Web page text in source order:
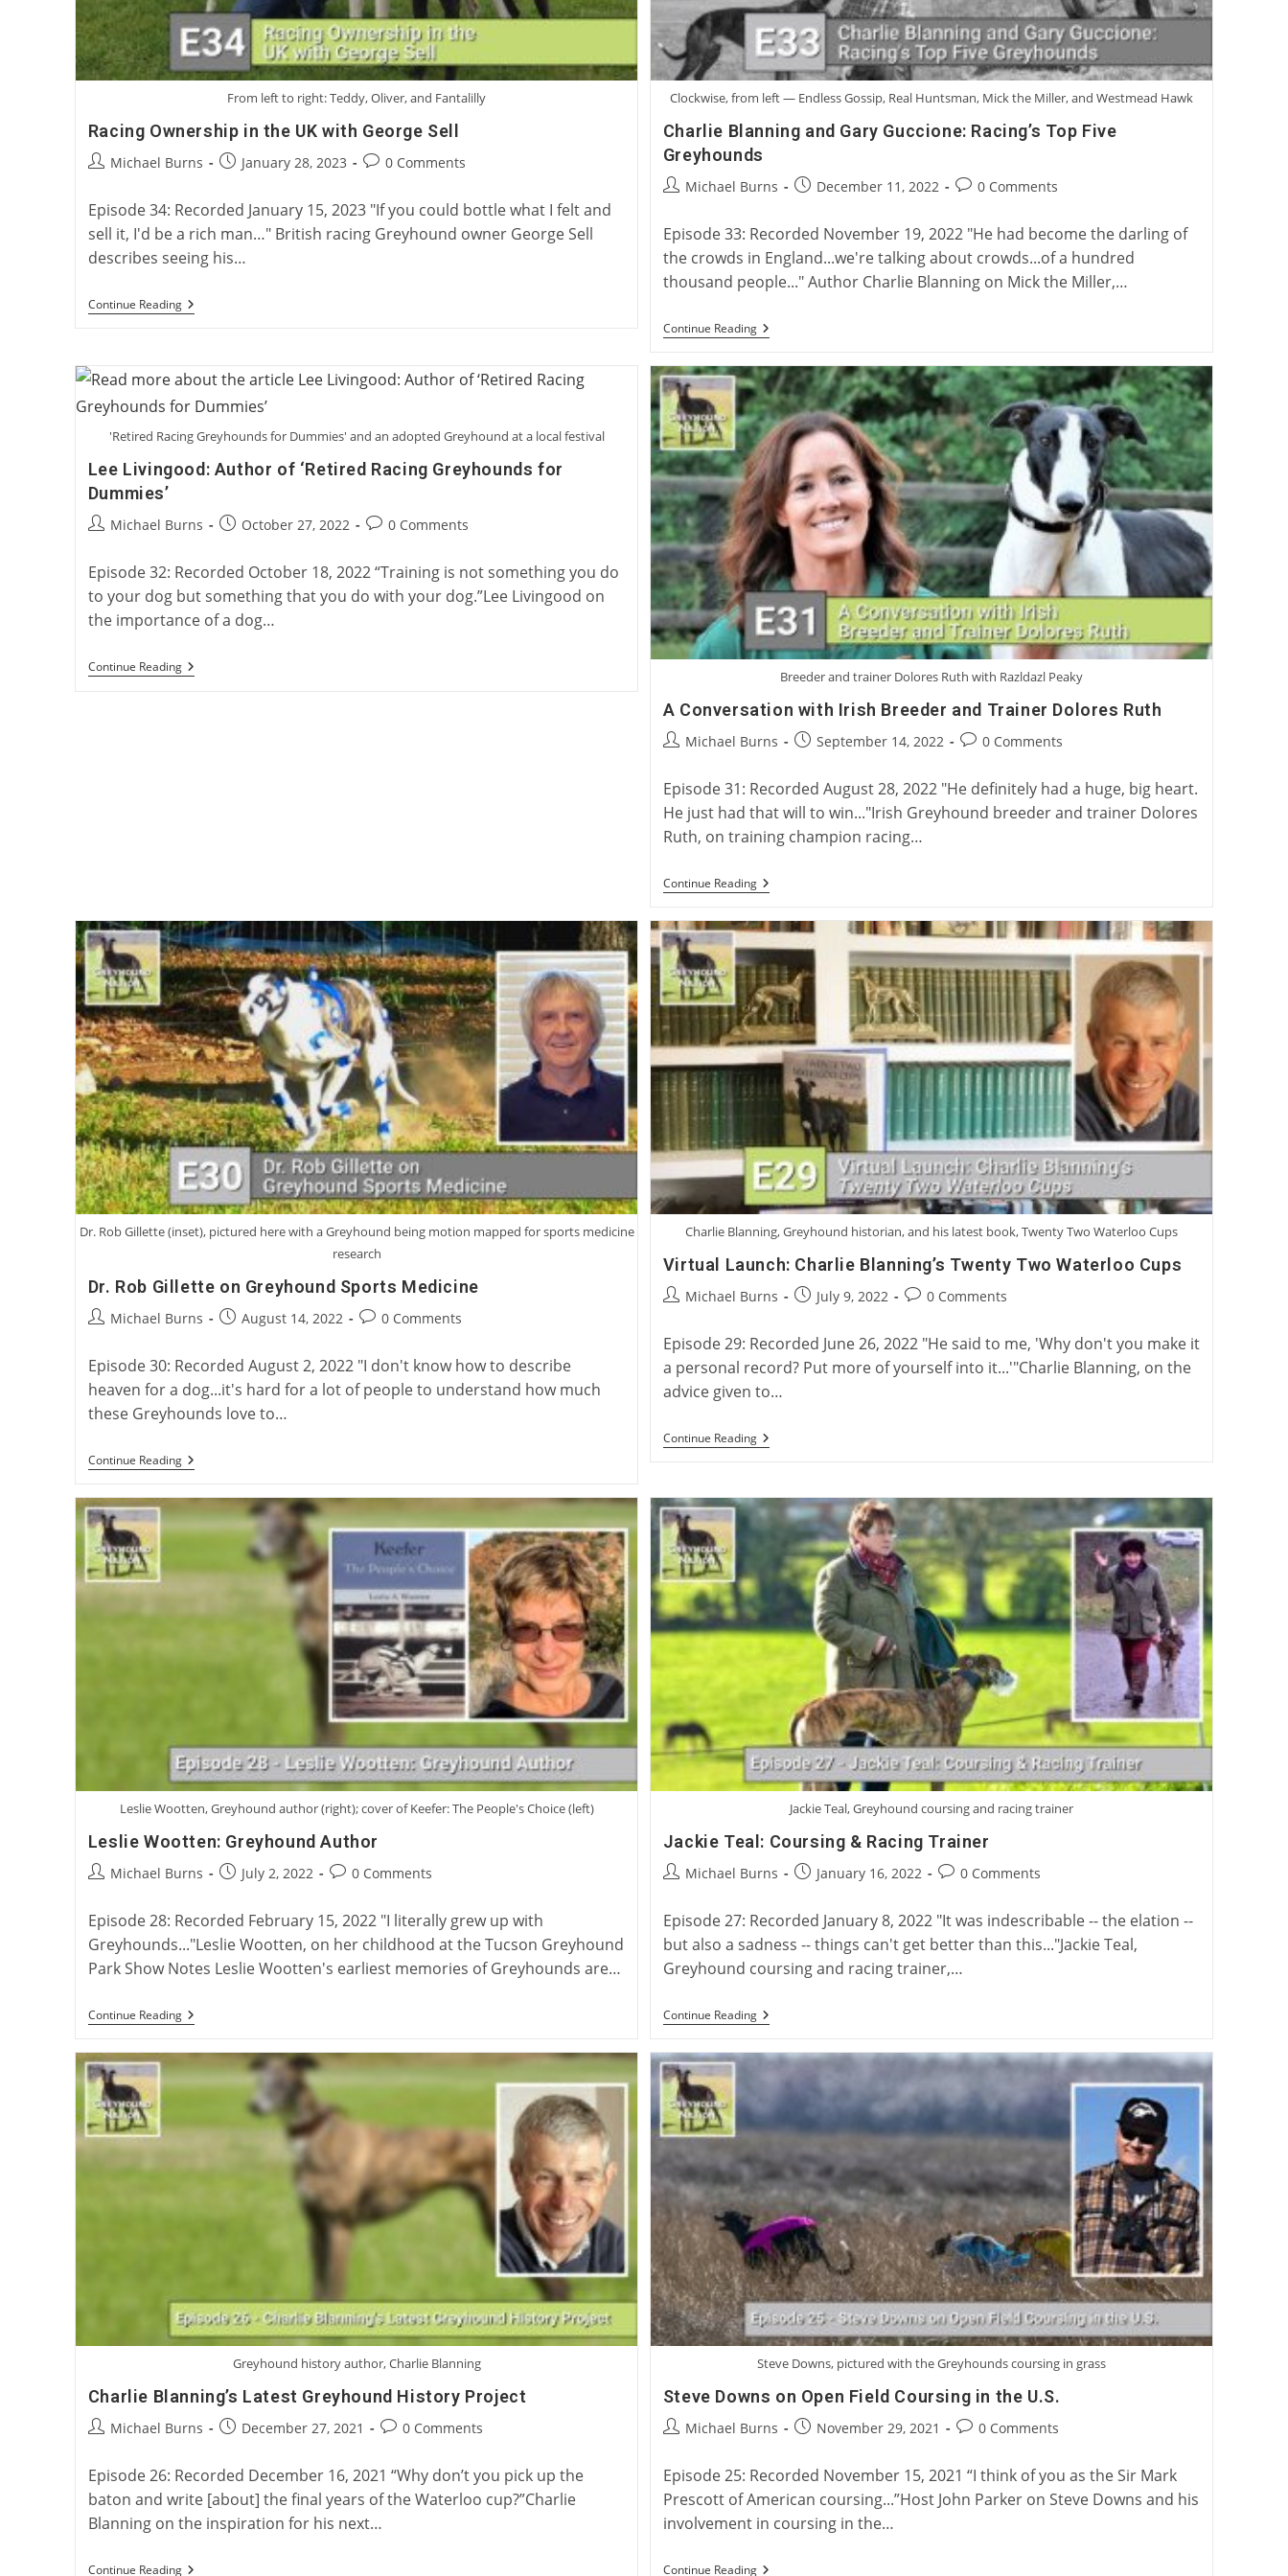
From left to right: Teddy, Oliver, and Fantalilly
Racing Ownership in the UK with George Sell
PostMichael Burns
PostJanuary 28, 2023
Post0 Comments
Episode 34: Recorded January 15, 2023 "If you could bottle what I felt and
sell it, I'd be a rich man…" British racing Greyhound owner George Sell
describes seeing his…
Continue ReadingRacing
Ownership
With
George
Sell
Clockwise, from left — Endless Gossip, Real Huntsman, Mick the Miller, and Westmead Hawk
Charlie Blanning and Gary Guccione: Racing’s Top Five
Greyhounds
PostMichael Burns
PostDecember 11, 2022
Post0 Comments
Episode 33: Recorded November 19, 2022 "He had become the darling of
the crowds in England...we're talking about crowds...of a hundred
thousand people..." Author Charlie Blanning on Mick the Miller,…
Continue ReadingCharlie
Blanning
Gary
Guccione:
Racing’s
Top
Five
Greyhounds
'Retired Racing Greyhounds for Dummies' and an adopted Greyhound at a local festival
Lee Livingood: Author of ‘Retired Racing Greyhounds for
Dummies’
PostMichael Burns
PostOctober 27, 2022
Post0 Comments
Episode 32: Recorded October 18, 2022 “Training is not something you do
to your dog but something that you do with your dog.”Lee Livingood on
the importance of a dog…
Continue ReadingLee
Livingood:
Breeder and trainer Dolores Ruth with Razldazl Peaky
A Conversation with Irish Breeder and Trainer Dolores Ruth
PostMichael Burns
PostSeptember 14, 2022
Post0 Comments
Episode 31: Recorded August 28, 2022 "He definitely had a huge, big heart.
He just had that will to win..."Irish Greyhound breeder and trainer Dolores
Ruth, on training champion racing…
Continue ReadingA
Conversation
Irish
Breeder
And
Trainer
Dolores
Ruth
Dr. Rob Gillette (inset), pictured here with a Greyhound being motion mapped for sports medicine
research
Dr. Rob Gillette on Greyhound Sports Medicine
PostMichael Burns
PostAugust 14, 2022
Post0 Comments
Episode 30: Recorded August 2, 2022 "I don't know how to describe
heaven for a dog...it's hard for a lot of people to understand how much
these Greyhounds love to…
Continue ReadingDr.
Rob
On
Greyhound
Sports
Charlie Blanning, Greyhound historian, and his latest book, Twenty Two Waterloo Cups
Virtual Launch: Charlie Blanning’s Twenty Two Waterloo Cups
PostMichael Burns
PostJuly 9, 2022
Post0 Comments
Episode 29: Recorded June 26, 2022 "He said to me, 'Why don't you make it
a personal record? Put more of yourself into it...'"Charlie Blanning, on the
advice given to…
Continue ReadingVirtual
Launch:
Twenty
Two
Waterloo
Leslie Wootten, Greyhound author (right); cover of Keefer: The People's Choice (left)
Leslie Wootten: Greyhound Author
PostMichael Burns
PostJuly 2, 2022
Post0 Comments
Episode 28: Recorded February 15, 2022 "I literally grew up with
Greyhounds..."Leslie Wootten, on her childhood at the Tucson Greyhound
Park Show Notes Leslie Wootten's earliest memories of Greyhounds are…
Continue ReadingLeslie
Wootten:
Author
Jackie Teal, Greyhound coursing and racing trainer
Jackie Teal: Coursing & Racing Trainer
PostMichael Burns
PostJanuary 16, 2022
Post0 Comments
Episode 27: Recorded January 8, 2022 "It was indescribable -- the elation --
but also a sadness -- things can't get better than this..."Jackie Teal,
Greyhound coursing and racing trainer,…
Continue ReadingJackie
Teal:
&
Trainer
Greyhound history author, Charlie Blanning
Charlie Blanning’s Latest Greyhound History Project
PostMichael Burns
PostDecember 27, 2021
Post0 Comments
Episode 26: Recorded December 16, 2021 “Why don’t you pick up the
baton and write [about] the final years of the Waterloo cup?”Charlie
Blanning on the inspiration for his next…
Continue ReadingCharlie
Steve Downs, pictured with the Greyhounds coursing in grass
Steve Downs on Open Field Coursing in the U.S.
PostMichael Burns
PostNovember 29, 2021
Post0 Comments
Episode 25: Recorded November 15, 2021 “I think of you as the Sir Mark
Prescott of American coursing...”Host John Parker on Steve Downs and his
involvement in coursing in the…
Continue ReadingSteve